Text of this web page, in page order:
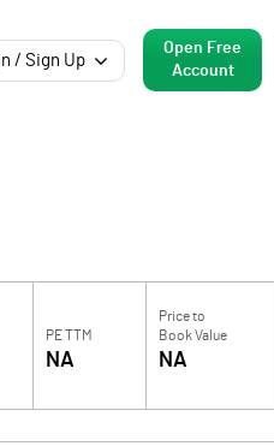
/ Sign Up
Open Free
Account
PE TTM
NA
Price to
Book Value
NA